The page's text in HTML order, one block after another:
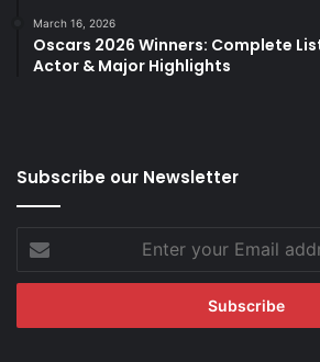
March 16, 2026
Oscars 2026 Winners: Complete
Actor & Major Highlights
Subscribe our Newsletter
your
Email